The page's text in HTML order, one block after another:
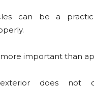
can be a
important than
does not